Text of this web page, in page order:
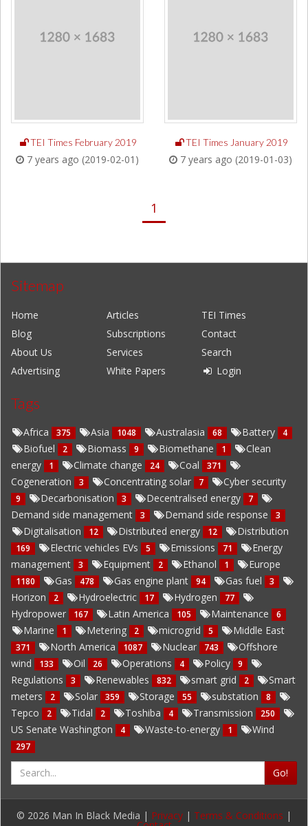
TEI Times February 2019
7 years ago (2019-02-01)
TEI Times January 2019
7 years ago (2019-01-03)
1
Sitemap
Home Articles
TEI Times
Blog
Subscriptions
Contact
About Us
Services
Search
Advertising
White Papers Login
Tags
Africa 375 Asia 1048 Australasia 68 Battery 4
Biofuel 2 Biomass 9 Biomethane 1
Clean
energy
1 Climate change 24 Coal 371
Cogeneration 3 Concentrating solar 7 Cyber security
9 Decarbonisation 3 Decentralised energy 7
Demand side management 3 Demand side response 3
Digitalisation 12 Distributed energy 12 Distribution
169 Electric vehicles EVs 5 Emissions 71
Energy
management
3 Equipment 2 Ethanol 1 Europe
1180 Gas 478 Gas engine plant 94 Gas fuel 3
Horizon 2 Hydroelectric 17 Hydrogen 77
Hydropower 167 Latin America 105 Maintenance 6
Marine 1 Metering 2 microgrid 5 Middle East
371 North America 1087 Nuclear 743
Offshore
wind
133 Oil 26 Operations 4 Policy 9
Regulations 3 Renewables 832 smart grid 2
Smart
meters
2 Solar 359 Storage 55 substation 8
Tepco 2 Tidal 2 Toshiba 4 Transmission 250
US Senate Washington 4 Waste-to-energy 1 Wind
297
Go!
© 2026 Man In Black Media | Privacy | Terms & Conditions |